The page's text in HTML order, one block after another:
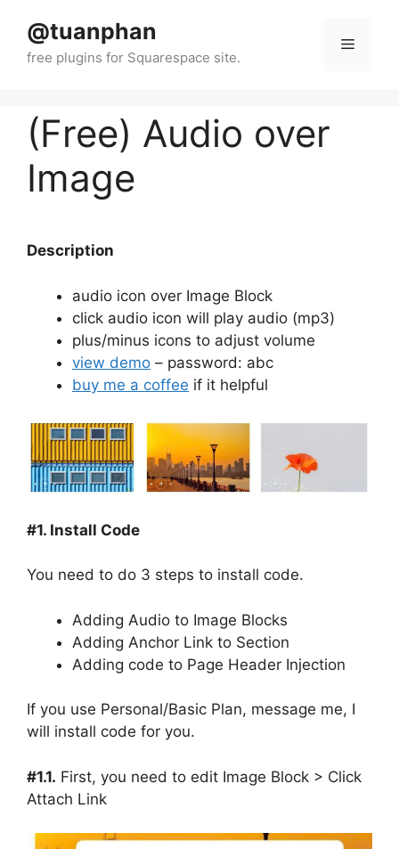
content
@tuanphan Menu
(Free) Audio over
Image
Description
audio icon over Image Block
click audio icon will play audio (mp3)
plus/minus icons to adjust volume
view demo – password: abc
buy me a coffee if it helpful
#1. Install Code
You need to do 3 steps to install code.
Adding Audio to Image Blocks
Adding Anchor Link to Section
Adding code to Page Header Injection
If you use Personal/Basic Plan, message me, I
will install code for you.
#1.1. First, you need to edit Image Block > Click
Attach Link